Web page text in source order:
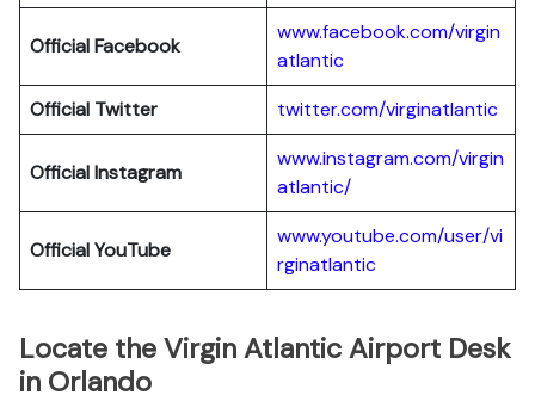
Official Facebook
www.facebook.com/virgin
atlantic
Official Twitter
twitter.com/virginatlantic
Official Instagram
www.instagram.com/virgin
atlantic/
Official YouTube
www.youtube.com/user/vi
rginatlantic
Locate the Virgin Atlantic Airport Desk
in Orlando